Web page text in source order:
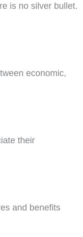
is no silver bullet.
economic,
their
and benefits